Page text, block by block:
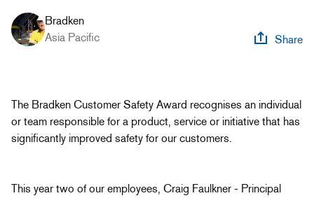
Bradken
Asia Pacific
Share
The Bradken Customer Safety Award recognises an individual
or team responsible for a product, service or initiative that has
significantly improved safety for our customers.
This year two of our employees, Craig Faulkner - Principal